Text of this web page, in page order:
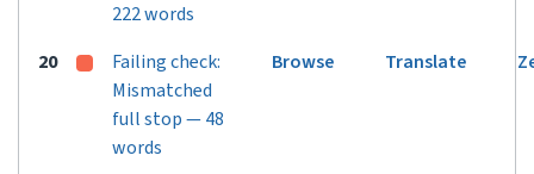
222 words
20
Failing check:
Mismatched
full stop — 48
words
Browse Translate